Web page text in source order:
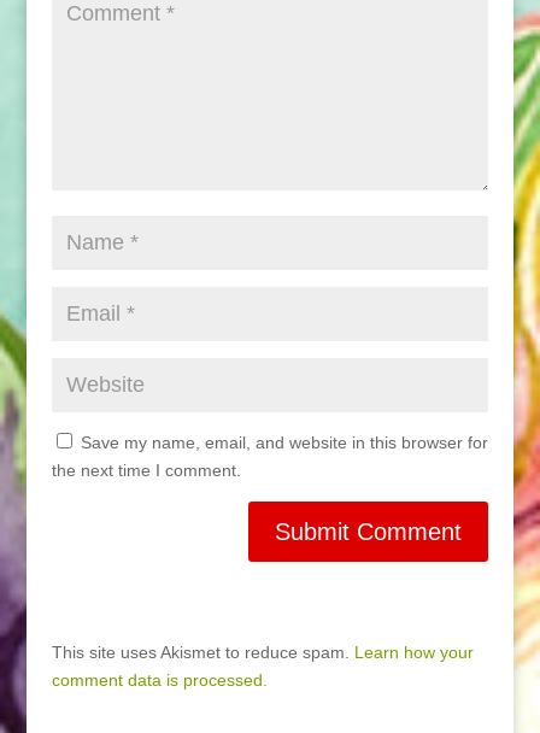
Save my name, email, and website in this browser for
the next time I comment.
This site uses Akismet to reduce spam. Learn how your
comment data is processed.